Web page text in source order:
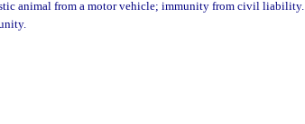
animal from a motor vehicle; immunity from civil liability.